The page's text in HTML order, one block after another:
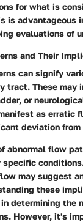
for what is
is advantageous
evaluations of
and Their
can signify
tract. These may
or
as erratic
deviation from
abnormal flow
may suggest
these
determining the
However, it's